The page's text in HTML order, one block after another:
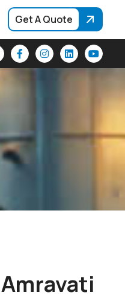
Get A Quote